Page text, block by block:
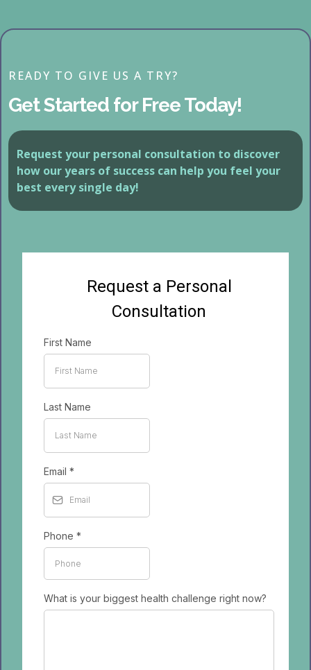
READY TO GIVE US A TRY?
Get Started for Free Today!
Request your personal consultation to discover
how our years of success can help you feel your
best every single day!
Request a Personal
Consultation
First Name
Last Name
Email *
Phone *
What is your biggest health challenge right now?